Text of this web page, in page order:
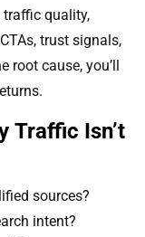
traffic quality,
trust signals,
cause, you’ll
Traffic Isn’t
sources?
intent?